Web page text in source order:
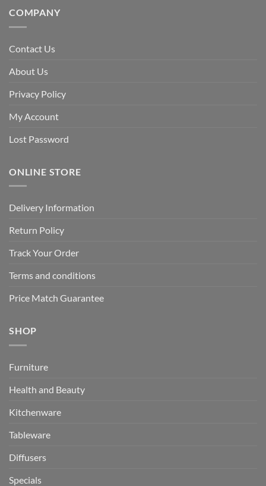
COMPANY
Contact Us
About Us
Privacy Policy
My Account
Lost Password
ONLINE STORE
Delivery Information
Return Policy
Track Your Order
Terms and conditions
Price Match Guarantee
SHOP
Furniture
Health and Beauty
Kitchenware
Tableware
Diffusers
Specials